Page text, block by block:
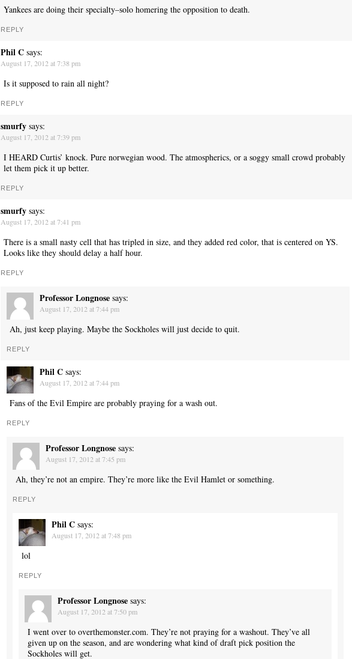
Yankees are doing their specialty–solo homering the opposition to death.
REPLY
Phil C says:
August 17, 2012 at 7:38 pm
Is it supposed to rain all night?
REPLY
smurfy says:
August 17, 2012 at 7:39 pm
I HEARD Curtis’ knock. Pure norwegian wood. The atmospherics, or a soggy small crowd probably
let them pick it up better.
REPLY
smurfy says:
August 17, 2012 at 7:41 pm
There is a small nasty cell that has tripled in size, and they added red color, that is centered on YS.
Looks like they should delay a half hour.
REPLY
Professor Longnose says:
August 17, 2012 at 7:44 pm
Ah, just keep playing. Maybe the Sockholes will just decide to quit.
REPLY
Phil C says:
August 17, 2012 at 7:44 pm
Fans of the Evil Empire are probably praying for a wash out.
REPLY
Professor Longnose says:
August 17, 2012 at 7:45 pm
Ah, they’re not an empire. They’re more like the Evil Hamlet or something.
REPLY
Phil C says:
August 17, 2012 at 7:48 pm
lol
REPLY
Professor Longnose says:
August 17, 2012 at 7:50 pm
I went over to overthemonster.com. They’re not praying for a washout. They’ve all
given up on the season, and are wondering what kind of draft pick position the
Sockholes will get.